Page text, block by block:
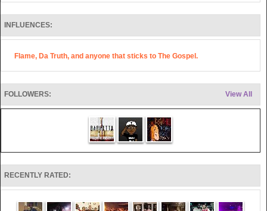
INFLUENCES:
Flame, Da Truth, and anyone that sticks to The Gospel.
View All
FOLLOWERS:
RECENTLY RATED: